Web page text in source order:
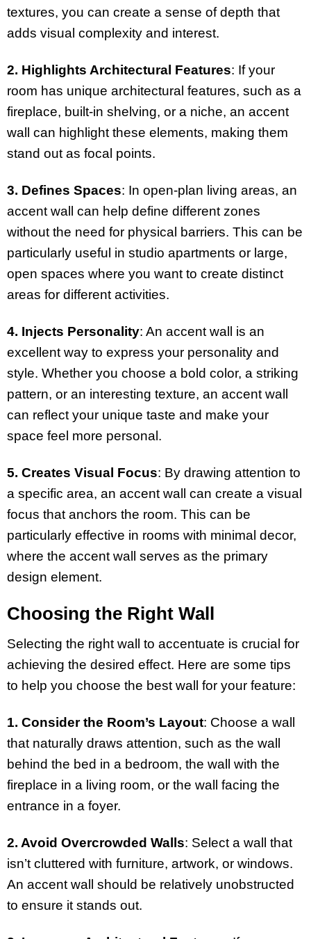
textures, you can create a sense of depth that
adds visual complexity and interest.
2. Highlights Architectural Features: If your
room has unique architectural features, such as a
fireplace, built-in shelving, or a niche, an accent
wall can highlight these elements, making them
stand out as focal points.
3. Defines Spaces: In open-plan living areas, an
accent wall can help define different zones
without the need for physical barriers. This can be
particularly useful in studio apartments or large,
open spaces where you want to create distinct
areas for different activities.
4. Injects Personality: An accent wall is an
excellent way to express your personality and
style. Whether you choose a bold color, a striking
pattern, or an interesting texture, an accent wall
can reflect your unique taste and make your
space feel more personal.
5. Creates Visual Focus: By drawing attention to
a specific area, an accent wall can create a visual
focus that anchors the room. This can be
particularly effective in rooms with minimal decor,
where the accent wall serves as the primary
design element.
Choosing the Right Wall
Selecting the right wall to accentuate is crucial for
achieving the desired effect. Here are some tips
to help you choose the best wall for your feature:
1. Consider the Room’s Layout: Choose a wall
that naturally draws attention, such as the wall
behind the bed in a bedroom, the wall with the
fireplace in a living room, or the wall facing the
entrance in a foyer.
2. Avoid Overcrowded Walls: Select a wall that
isn’t cluttered with furniture, artwork, or windows.
An accent wall should be relatively unobstructed
to ensure it stands out.